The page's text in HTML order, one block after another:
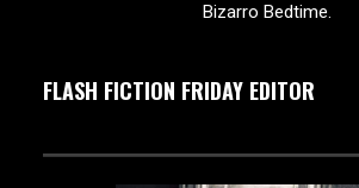
Bizarro Bedtime.
FLASH FICTION FRIDAY EDITOR